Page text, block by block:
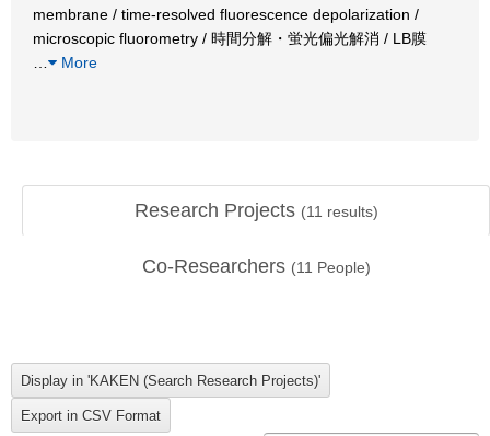
membrane / time-resolved fluorescence depolarization /
microscopic fluorometry / 時間分解・蛍光偏光解消 / LB膜
More
Research Projects (11 results)
Co-Researchers (11 People)